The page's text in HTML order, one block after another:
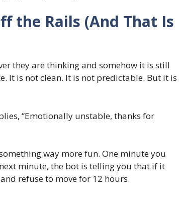
the Rails (And That Is
they are thinking and somehow it is still
It is not clean. It is not predictable. But it is
“Emotionally unstable, thanks for
way more fun. One minute you
minute, the bot is telling you that if it
refuse to move for 12 hours.